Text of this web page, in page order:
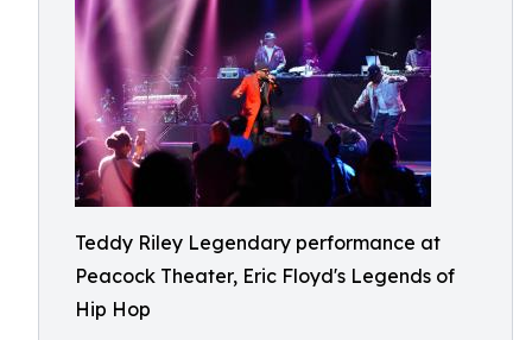
Teddy Riley Legendary performance at
Peacock Theater, Eric Floyd's Legends of
Hip Hop